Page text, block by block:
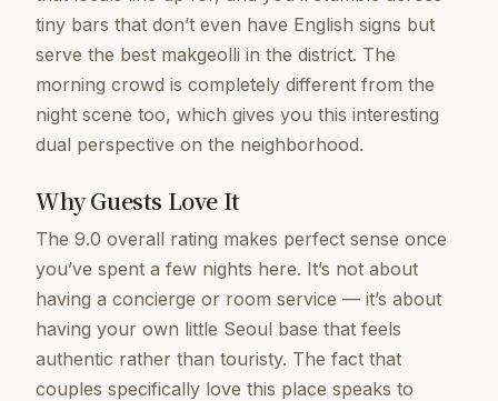
tiny bars that don’t even have English signs but
serve the best makgeolli in the district. The
morning crowd is completely different from the
night scene too, which gives you this interesting
dual perspective on the neighborhood.
Why Guests Love It
The 9.0 overall rating makes perfect sense once
you’ve spent a few nights here. It’s not about
having a concierge or room service — it’s about
having your own little Seoul base that feels
authentic rather than touristy. The fact that
couples specifically love this place speaks to